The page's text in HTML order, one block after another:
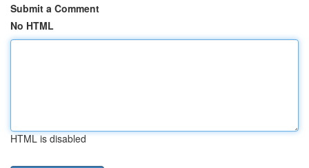
Submit a Comment
No HTML
HTML is disabled